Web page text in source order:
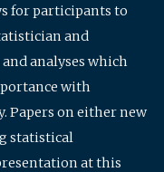
for participants to
and
analyses which
with
Papers on either new
statistical
at this